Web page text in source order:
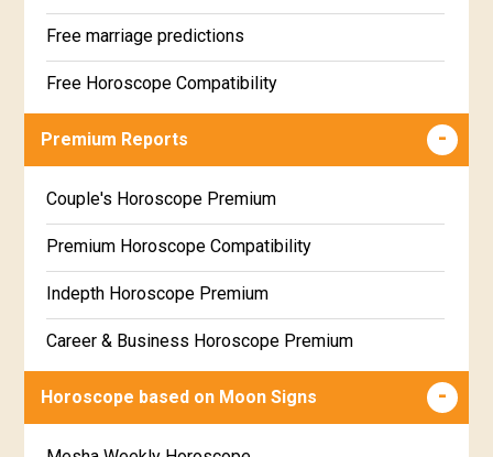
Free marriage predictions
Free Horoscope Compatibility
Career & Business Horoscope Free
Free Daily Rashiphal
Free Weekly Rashifal
Free Star Horoscope
Free panchanga Predictions
Premium Reports
Couple's Horoscope Premium
Premium Horoscope Compatibility
Indepth Horoscope Premium
Career & Business Horoscope Premium
Numerology Premium Report
Horoscope based on Moon Signs